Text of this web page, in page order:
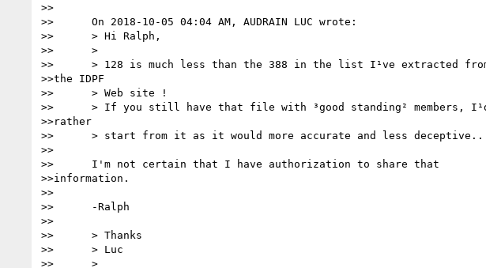
>>
>>      On 2018-10-05 04:04 AM, AUDRAIN LUC wrote:
>>      > Hi Ralph,
>>      >
>>      > 128 is much less than the 388 in the list I¹ve extracted
>>the IDPF
>>      > Web site !
>>      > If you still have that file with ³good standing² members,
>>rather
>>      > start from it as it would more accurate and less
>>
>>      I'm not certain that I have authorization to share that
>>information.
>>
>>      -Ralph
>>
>>      > Thanks
>>      > Luc
>>      >